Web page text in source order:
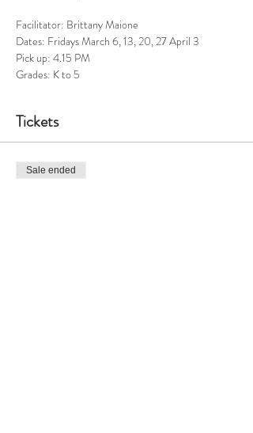
Facilitator: Brittany Maione
Dates: Fridays March 6, 13, 20, 27 April 3
Pick up: 4.15 PM
Grades: K to 5
Tickets
Sale ended